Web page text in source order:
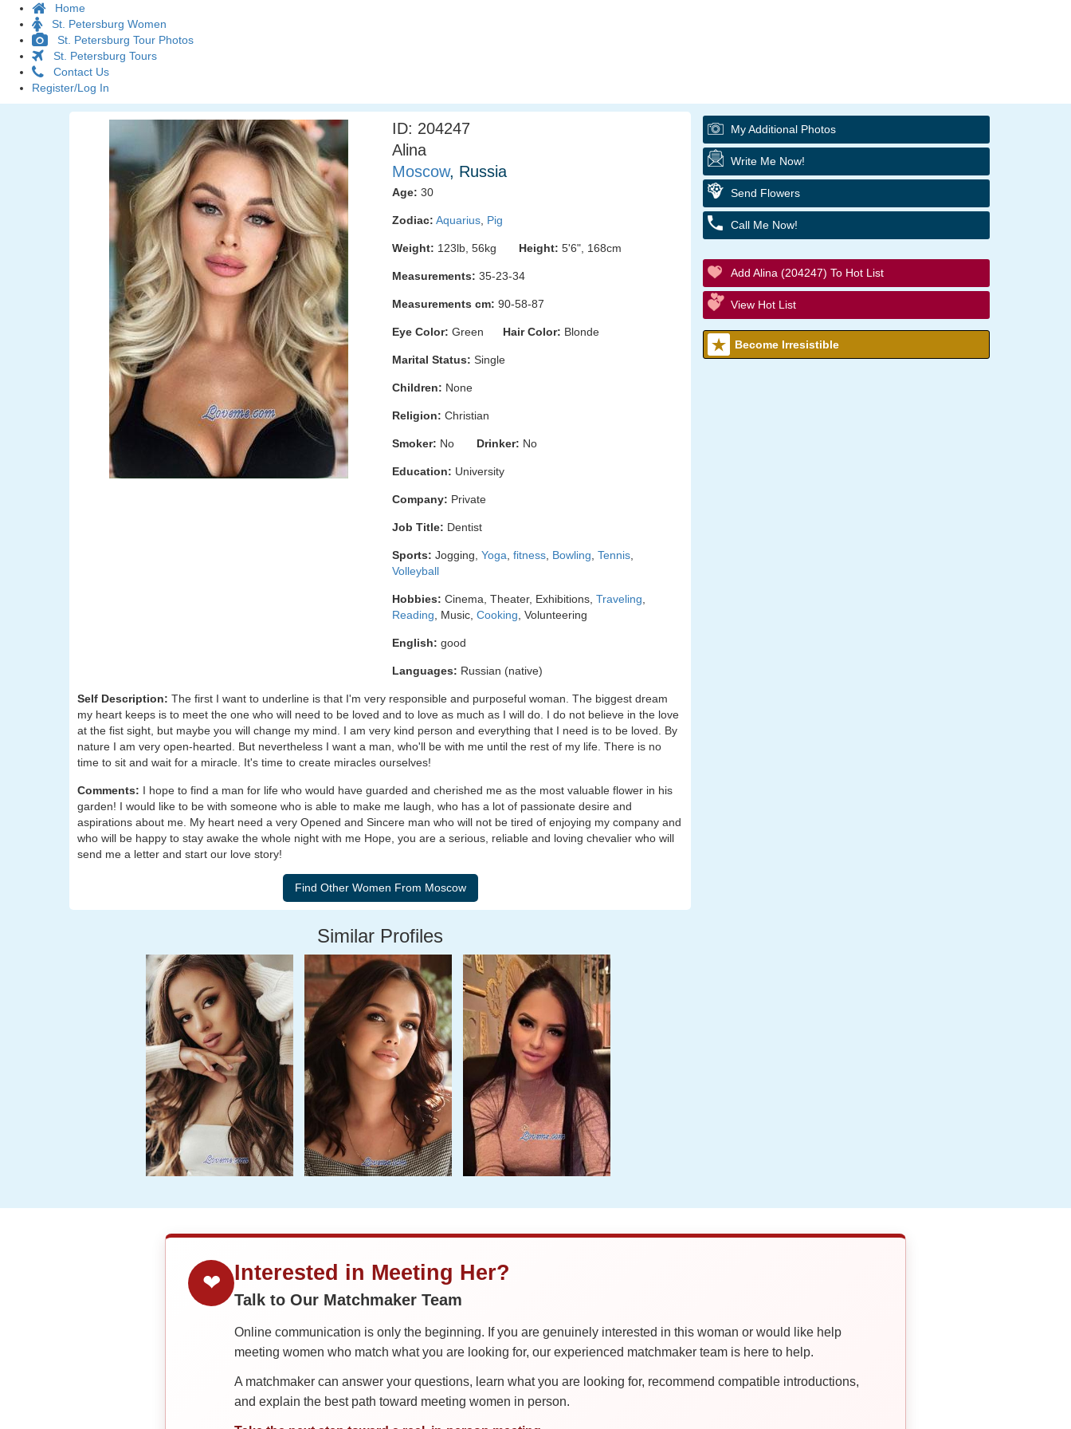
Home
St. Petersburg Women
St. Petersburg Tour Photos
St. Petersburg Tours
Contact Us
Register/Log In
ID: 204247
Alina
Moscow, Russia
Age: 30
Zodiac: Aquarius Pig
Weight: 123lb, 56kg Height: 5'6", 168cm
Measurements: 35-23-34
Measurements cm: 90-58-87
Eye Color: Green Hair Color: Blonde
Marital Status: Single
Children: None
Religion: Christian
Smoker: No Drinker: No
Education: University
Company: Private
Job Title: Dentist
Sports: Jogging, Yoga fitness Bowling Tennis
Volleyball
Hobbies: Cinema, Theater, Exhibitions, Traveling
Reading , Music, Cooking , Volunteering
English: good
Languages: Russian (native)
Self Description: The first I want to underline is that I'm very responsible and purposeful woman. The biggest dream
my heart keeps is to meet the one who will need to be loved and to love as much as I will do. I do not believe in the love
at the fist sight, but maybe you will change my mind. I am very kind person and everything that I need is to be loved. By
nature I am very open-hearted. But nevertheless I want a man, who'll be with me until the rest of my life. There is no
time to sit and wait for a miracle. It's time to create miracles ourselves!
Comments: I hope to find a man for life who would have guarded and cherished me as the most valuable flower in his
garden! I would like to be with someone who is able to make me laugh, who has a lot of passionate desire and
aspirations about me. My heart need a very Opened and Sincere man who will not be tired of enjoying my company and
who will be happy to stay awake the whole night with me Hope, you are a serious, reliable and loving chevalier who will
send me a letter and start our love story!
Similar Profiles
My Additional Photos
Write Me Now!
Send Flowers
Call Me Now!
Add Alina (204247) To Hot List
View Hot List
Become Irresistible
❤ Interested in Meeting Her?
Talk to Our Matchmaker Team
Online communication is only the beginning. If you are genuinely interested in this woman or would like help
meeting women who match what you are looking for, our experienced matchmaker team is here to help.
A matchmaker can answer your questions, learn what you are looking for, recommend compatible introductions,
and explain the best path toward meeting women in person.